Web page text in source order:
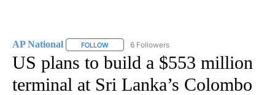
AP National FOLLOW FOLLOW "AP NATIONAL" TO RECEIVE
6 Followers
US plans to build a $553 million
terminal at Sri Lanka’s Colombo